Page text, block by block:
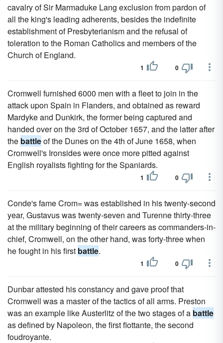
cavalry of Sir Marmaduke Lang exclusion from pardon of
all the king's leading adherents, besides the indefinite
establishment of Presbyterianism and the refusal of
toleration to the Roman Catholics and members of the
Church of England.
1 0
Cromwell furnished 6000 men with a fleet to join in the
attack upon Spain in Flanders, and obtained as reward
Mardyke and Dunkirk, the former being captured and
handed over on the 3rd of October 1657, and the latter after
the battleof the Dunes on the 4th of June 1658, when
Cromwell's Ironsides were once more pitted against
English royalists fighting for the Spaniards.
1 0
Conde's fame Crom= was established in his twenty-second
year, Gustavus was twenty-seven and Turenne thirty-three
at the military beginning of their careers as commanders-in-
chief, Cromwell, on the other hand, was forty-three when
he fought in his first battle.
1 0
Dunbar attested his constancy and gave proof that
Cromwell was a master of the tactics of all arms. Preston
was an example like Austerlitz of the two stages of a battle
as defined by Napoleon, the first flottante, the second
foudroyante.